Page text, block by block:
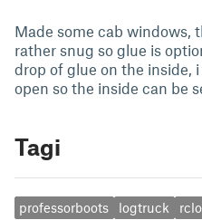
Made some cab windows,
rather snug so glue is
drop of glue on the inside,
open so the inside can be
Tagi
professorboots logtruck